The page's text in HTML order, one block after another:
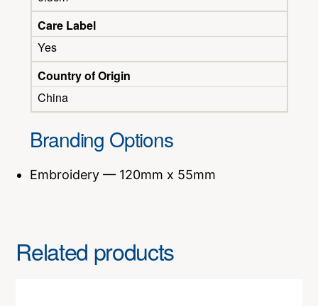
Care Label
Yes
Country of Origin
China
Branding Options
Embroidery — 120mm x 55mm
Related products